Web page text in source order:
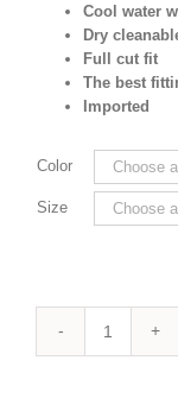
Cool water
Dry
Full cut fit
The best
Imported
Color
Size
Men's